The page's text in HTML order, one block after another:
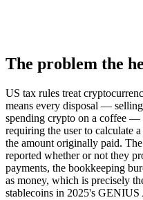
The problem the
US tax rules treat
means every disposal —
spending crypto on a coffee —
requiring the user to calculate
the amount originally paid.
reported whether or not they
payments, the bookkeeping
as money, which is precisely
stablecoins in 2025's GENIUS